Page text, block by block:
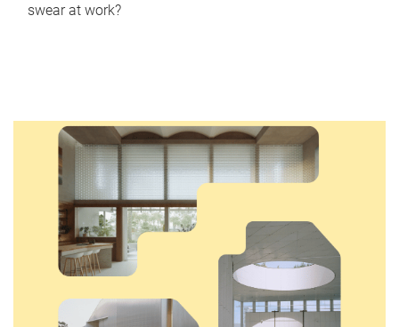
swear at work?